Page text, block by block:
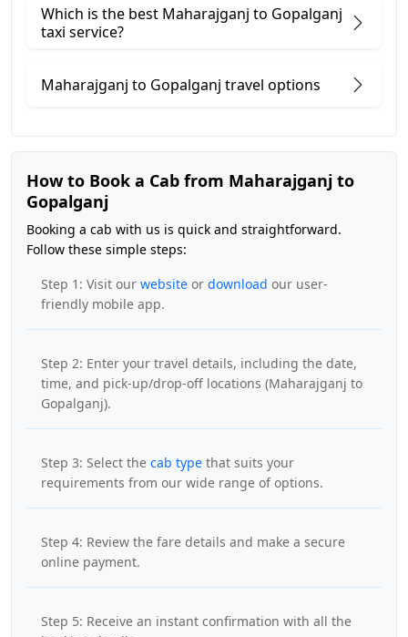
Which is the best Maharajganj to Gopalganj
taxi service?
Maharajganj to Gopalganj travel options
How to Book a Cab from Maharajganj to
Gopalganj
Booking a cab with us is quick and straightforward.
Follow these simple steps:
Step 1: Visit our website or download our user-
friendly mobile app.
Step 2: Enter your travel details, including the date,
time, and pick-up/drop-off locations (Maharajganj to
Gopalganj).
Step 3: Select the cab type that suits your
requirements from our wide range of options.
Step 4: Review the fare details and make a secure
online payment.
Step 5: Receive an instant confirmation with all the